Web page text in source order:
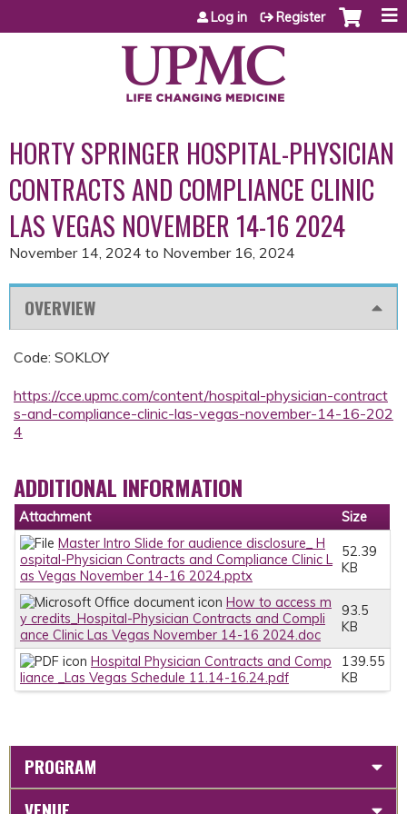
Jump to content
Log in Register
HORTY SPRINGER HOSPITAL-PHYSICIAN
CONTRACTS AND COMPLIANCE CLINIC
LAS VEGAS NOVEMBER 14-16 2024
November 14, 2024 to November 16, 2024
OVERVIEW
Code: SOKLOY
https://cce.upmc.com/content/hospital-physician-contract
s-and-compliance-clinic-las-vegas-november-14-16-202
4
ADDITIONAL INFORMATION
Attachment
Size
Master Intro Slide for audience disclosure_ H
ospital-Physician Contracts and Compliance Clinic L
as Vegas November 14-16 2024.pptx
52.39
KB
How to access m
y credits_Hospital-Physician Contracts and Compli
ance Clinic Las Vegas November 14-16 2024.doc
93.5
KB
Hospital Physician Contracts and Comp
liance _Las Vegas Schedule 11.14-16.24.pdf
139.55
KB
PROGRAM